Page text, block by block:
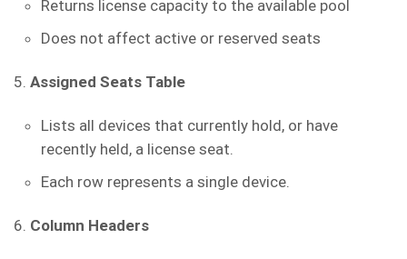
Returns license capacity to the available pool
Does not affect active or reserved seats
5. Assigned Seats Table
Lists all devices that currently hold, or have
recently held, a license seat.
Each row represents a single device.
6. Column Headers